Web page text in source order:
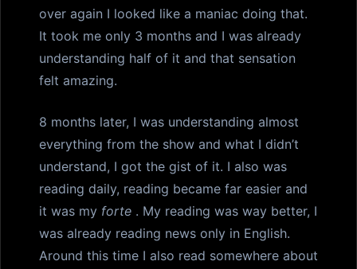
over again I looked like a maniac doing that.
It took me only 3 months and I was already
understanding half of it and that sensation
felt amazing.
8 months later, I was understanding almost
everything from the show and what I didn’t
understand, I got the gist of it. I also was
reading daily, reading became far easier and
it was my forte . My reading was way better, I
was already reading news only in English.
Around this time I also read somewhere about